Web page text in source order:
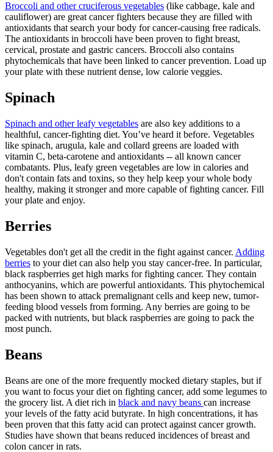
Broccoli and other cruciferous vegetables (like cabbage, kale and
cauliflower) are great cancer fighters because they are filled with
antioxidants that search your body for cancer-causing free radicals.
The antioxidants in broccoli have been proven to fight breast,
cervical, prostate and gastric cancers. Broccoli also contains
phytochemicals that have been linked to cancer prevention. Load up
your plate with these nutrient dense, low calorie veggies.
Spinach
Spinach and other leafy vegetables are also key additions to a
healthful, cancer-fighting diet. You’ve heard it before. Vegetables
like spinach, arugula, kale and collard greens are loaded with
vitamin C, beta-carotene and antioxidants -- all known cancer
combatants. Plus, leafy green vegetables are low in calories and
don't contain fats and toxins, so they help keep your whole body
healthy, making it stronger and more capable of fighting cancer. Fill
your plate and enjoy.
Berries
Vegetables don't get all the credit in the fight against cancer. Adding
berries to your diet can also help you stay cancer-free. In particular,
black raspberries get high marks for fighting cancer. They contain
anthocyanins, which are powerful antioxidants. This phytochemical
has been shown to attack premalignant cells and keep new, tumor-
feeding blood vessels from forming. Any berries are going to be
packed with nutrients, but black raspberries are going to pack the
most punch.
Beans
Beans are one of the more frequently mocked dietary staples, but if
you want to focus your diet on fighting cancer, add some legumes to
the grocery list. A diet rich in black and navy beans can increase
your levels of the fatty acid butyrate. In high concentrations, it has
been proven that this fatty acid can protect against cancer growth.
Studies have shown that beans reduced incidences of breast and
colon cancer in rats.